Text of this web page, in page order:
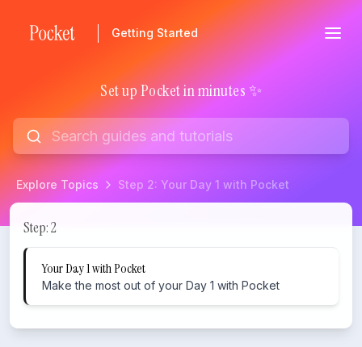
Getting Started
Set up Pocket in minutes ✨
Explore Topics Step 2: Your Day 1 with Pocket
Step 2: Your Day 1 with Pocket
Step: 2
Your Day 1 with Pocket
Make the most out of your Day 1 with Pocket